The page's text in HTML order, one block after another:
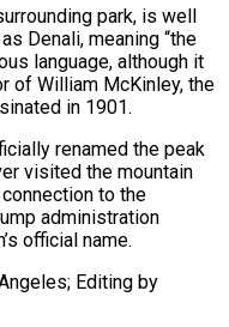
park, ‌is well
⁠Denali, meaning “the
language, although ​it
of William ​McKinley, the
in 1901.
renamed the peak
visited the mountain
to the
administration
official name.
​Editing by